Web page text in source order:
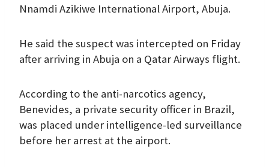
Nnamdi Azikiwe International Airport, Abuja.
He said the suspect was intercepted on Friday
after arriving in Abuja on a Qatar Airways flight.
According to the anti-narcotics agency,
Benevides, a private security officer in Brazil,
was placed under intelligence-led surveillance
before her arrest at the airport.